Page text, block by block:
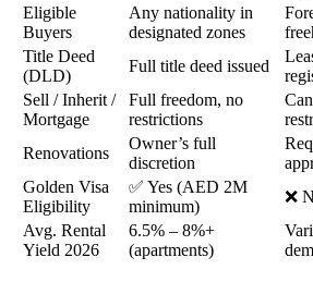
Eligible
Buyers
Any nationality in
designated zones
Title Deed
(DLD)
Full title deed issued
Sell / Inherit /
Mortgage
Full freedom, no
restrictions
Renovations
Owner’s full
discretion
Golden Visa
Eligibility
✅ Yes (AED 2M
minimum)
❌
Avg. Rental
Yield 2026
6.5% – 8%+
(apartments)